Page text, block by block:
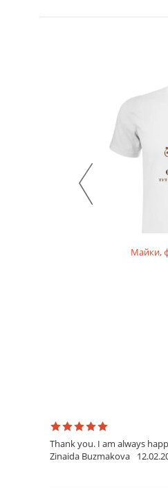
The mug is black. The
Майки,
Thank you. I am always
Zinaida Buzmakova